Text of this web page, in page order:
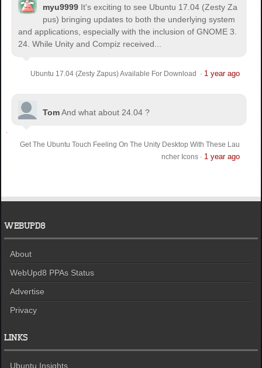
myu9999 It's exciting to see Ubuntu 17.04 (Zesty Za
pus) bringing updates to both the underlying system
and applications, especially with the inclusion of GNOME 3.
24. While Unity and Compiz received...
Ubuntu 17.04 (Zesty Zapus) Available For Download · 1 year ago
TomAnd what about 24.04 ?
Get The Ubuntu Touch Feeling On The Unity Desktop With These Lau
ncher Icons· 1 year ago
WEBUPD8
About
WebUpd8 PPAs Status
Advertise
Privacy
LINKS
Ubuntu Insights